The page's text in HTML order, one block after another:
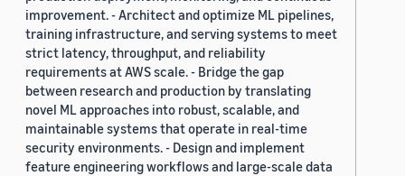
improvement. - Architect and optimize ML pipelines,
training infrastructure, and serving systems to meet
strict latency, throughput, and reliability
requirements at AWS scale. - Bridge the gap
between research and production by translating
novel ML approaches into robust, scalable, and
maintainable systems that operate in real-time
security environments. - Design and implement
feature engineering workflows and large-scale data